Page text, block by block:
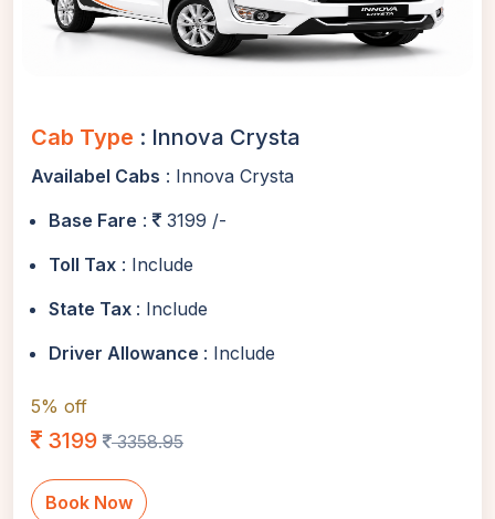
Cab Type : Innova Crysta
Availabel Cabs : Innova Crysta
Base Fare :
3199 /-
Toll Tax : Include
State Tax : Include
Driver Allowance : Include
5% off
3199 3358.95
Book Now